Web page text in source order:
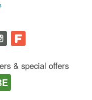
& special offers